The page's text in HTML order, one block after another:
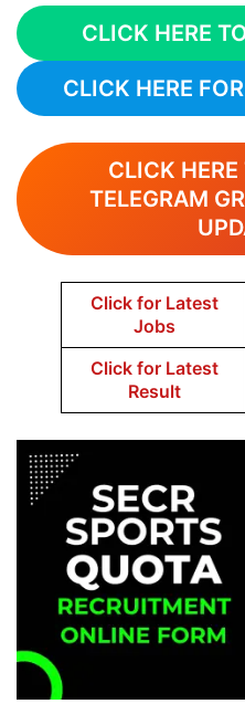
CLICK HERE
CLICK HERE
CLICK
TELEGRAM
Click for Latest
Jobs
Click for Latest
Result